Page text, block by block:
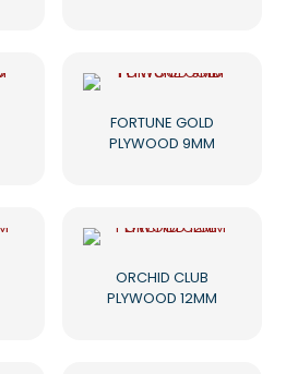
FORTUNE GOLD
PLYWOOD 9MM
ORCHID CLUB
PLYWOOD 12MM